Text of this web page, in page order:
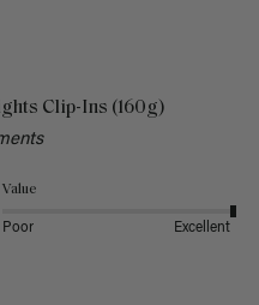
Clip-Ins (160g)
Value
Poor Excellent